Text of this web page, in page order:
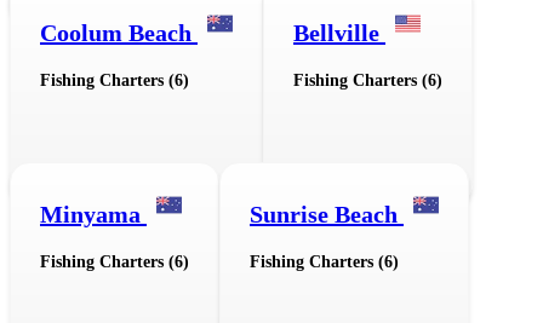
Coolum Beach
Fishing Charters (6)
Bellville
Fishing Charters (6)
Minyama
Fishing Charters (6)
Sunrise Beach
Fishing Charters (6)